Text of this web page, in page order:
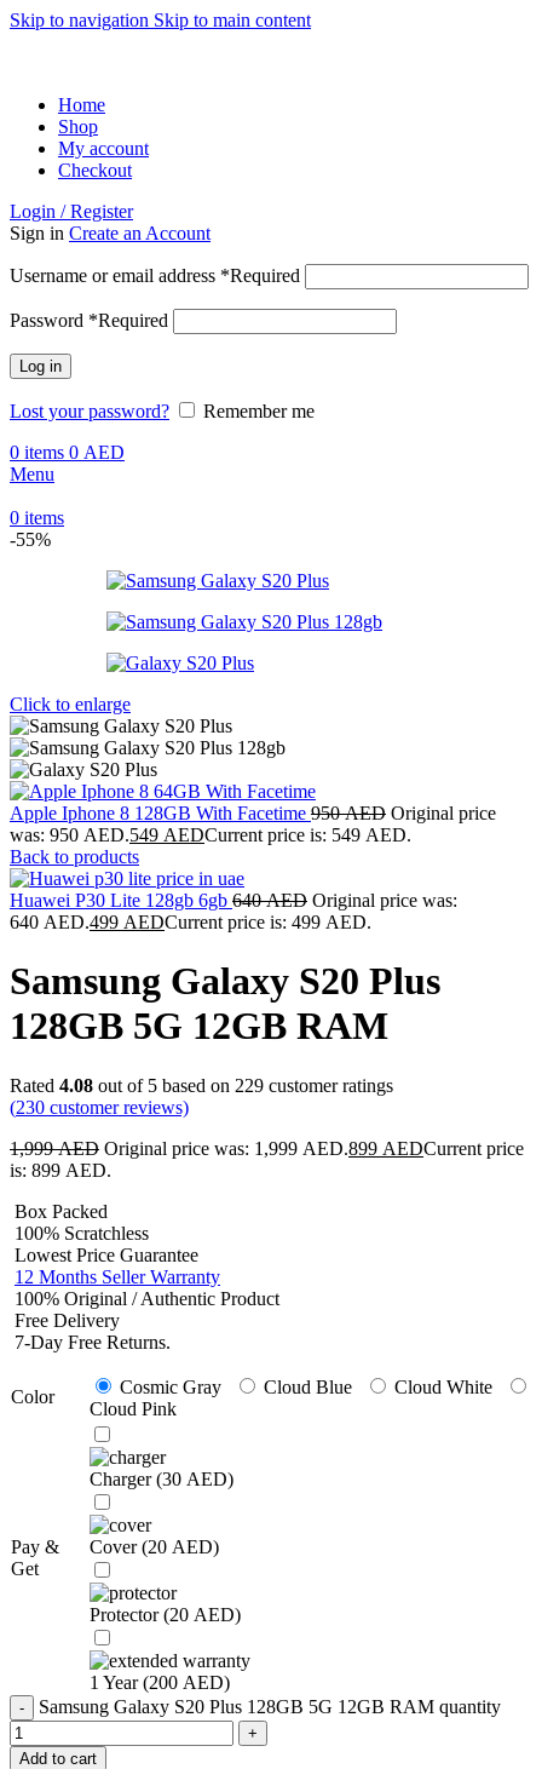
Skip to navigation Skip to main content
Home
Shop
My account
Checkout
Login / Register
Sign in Create an Account
Username or email address *Required
Password *Required
Log in
Lost your password?
Remember me
0 items 0 AED
Menu
0 items
-55%
Click to enlarge
Apple Iphone 8 128GB With Facetime 950AED Original price
was: 950 AED.549 AEDCurrent price is: 549 AED.
Back to products
Huawei P30 Lite 128gb 6gb 640AED Original price was:
640 AED.499 AEDCurrent price is: 499 AED.
Samsung Galaxy S20 Plus
128GB 5G 12GB RAM
Rated 4.08 out of 5 based on 229 customer ratings
(230 customer reviews)
1,999AED Original price was: 1,999 AED.899 AEDCurrent price
is: 899 AED.
Box Packed
100% Scratchless
Lowest Price Guarantee
12 Months Seller Warranty
100% Original / Authentic Product
Free Delivery
7-Day Free Returns.
Color Cosmic Gray Cloud Blue
Cloud White
Cloud Pink
Pay &
Get
Charger (30 AED)
Cover (20 AED)
Protector (20 AED)
1 Year (200 AED)
Samsung Galaxy S20 Plus 128GB 5G 12GB RAM quantity
Add to cart